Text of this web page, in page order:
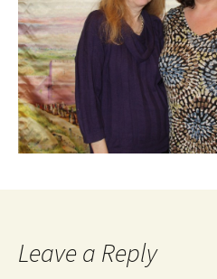
Leave a Reply